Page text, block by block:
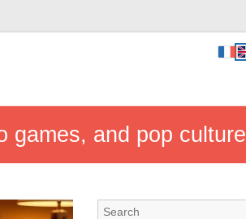
games, and pop culture